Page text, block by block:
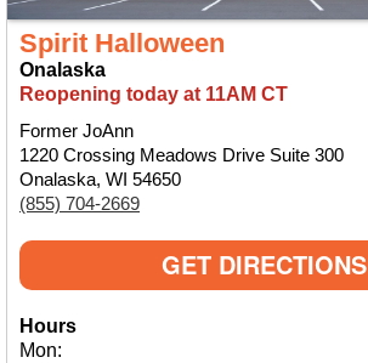
Spirit Halloween
Onalaska
Reopening today at 11AM CT
Former JoAnn
1220 Crossing Meadows Drive Suite 300
Onalaska, WI 54650
(855) 704-2669
GET DIRECTIONS
Hours
Mon: